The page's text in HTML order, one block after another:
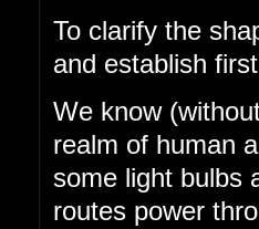
To clarify the
and establish
We know
realm of human
some light bulbs
routes power